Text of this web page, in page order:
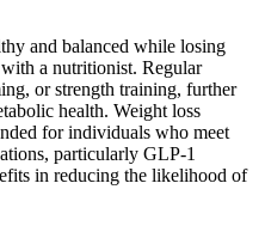
and balanced while losing
a nutritionist. Regular
or strength training, further
health. Weight loss
for individuals who meet
particularly GLP-1
in reducing the likelihood of